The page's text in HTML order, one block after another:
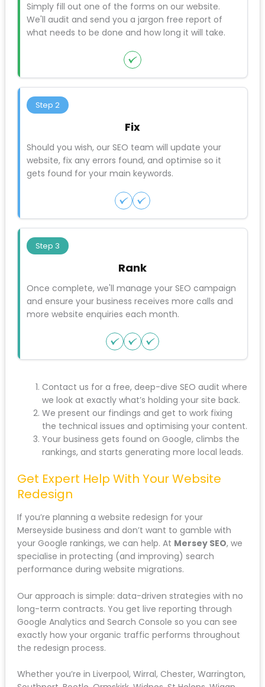
6. No post-launch monitoring plan
If you’re not watching your traffic, rankings, and
conversions after launch, you won’t notice problems
until they’ve cost you months of business.
3 Steps to SEO success
Step 1
Audit
Simply fill out one of the forms on our website.
We'll audit and send you a jargon free report of
what needs to be done and how long it will take.
Step 2
Fix
Should you wish, our SEO team will update your
website, fix any errors found, and optimise so it
gets found for your main keywords.
Step 3
Rank
Once complete, we'll manage your SEO
campaign and ensure your business receives
more calls and more website enquiries each
month.
Contact us for a free, deep-dive SEO audit
where we look at exactly what’s holding your
site back.
We present our findings and get to work fixing
the technical issues and optimising your
content.
Your business gets found on Google, climbs
the rankings, and starts generating more local